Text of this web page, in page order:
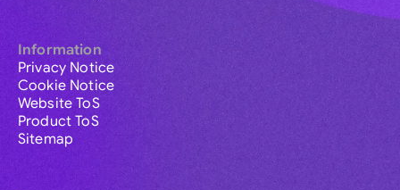
Information
Privacy Notice
Cookie Notice
Website ToS
Product ToS
Sitemap